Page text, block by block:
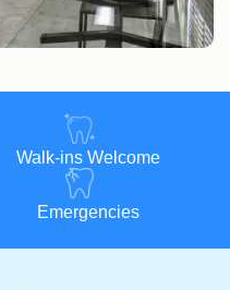
Walk-ins Welcome
Emergencies